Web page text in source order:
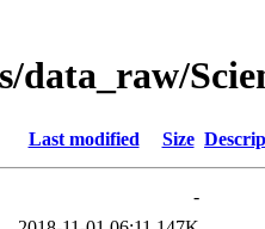
data_raw/
Last modified Size
-